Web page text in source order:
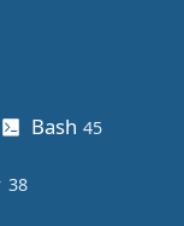
Bash 45
38posts